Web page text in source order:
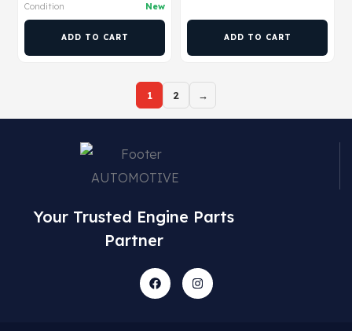
Condition New
ADD TO CART ADD TO CART
1 2 →
Your Trusted Engine Parts
Partner